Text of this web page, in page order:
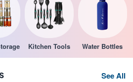
Kitchen Tools Water Bottles
See All